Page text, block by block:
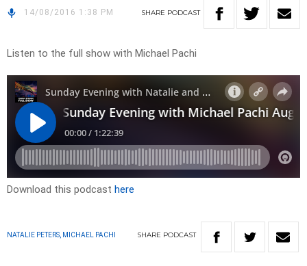
14/08/2016 1:38 PM SHARE PODCAST
Listen to the full show with Michael Pachi
Download this podcast here
NATALIE PETERS, MICHAEL PACHI SHARE PODCAST